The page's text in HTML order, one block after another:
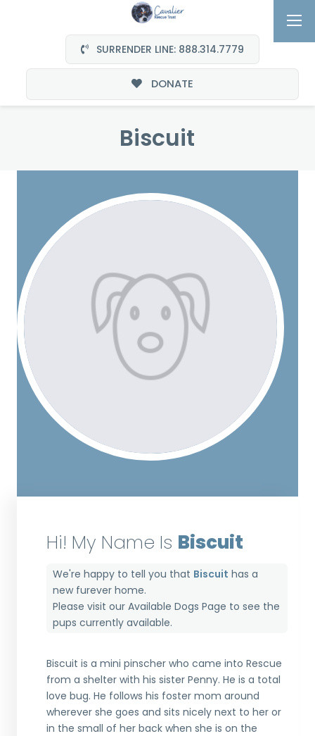
SURRENDER LINE: 888.314.7779
DONATE
Biscuit
Hi! My Name Is Biscuit
We're happy to tell you that Biscuit has a
new furever home.
Please visit ourAvailable Dogs Page to see the
pups currently available.
Biscuit is a mini pinscher who came into Rescue
from a shelter with his sister Penny. He is a total
love bug. He follows his foster mom around
wherever she goes and sits nicely next to her or
in the small of her back when she is on the